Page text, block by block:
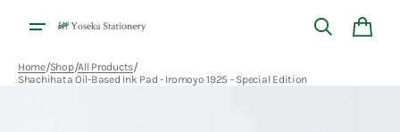
content
Cart
Home/Shop/All Products/
Shachihata Oil-Based Ink Pad - Iromoyo 1925 - Special Edition